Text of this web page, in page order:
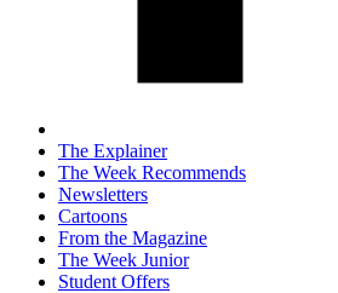
The Explainer
The Week Recommends
Newsletters
Cartoons
From the Magazine
The Week Junior
Student Offers